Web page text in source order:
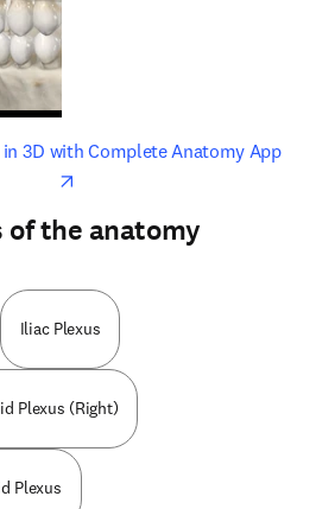
3D with Complete Anatomy Appopens
the anatomy
Iliac Plexus
Plexus (Right)
Plexus